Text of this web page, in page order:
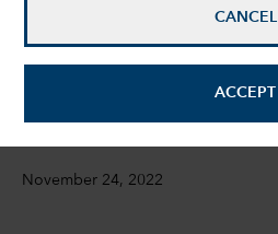
CANCEL
ACCEPT
Equity Investment Analyst
November 24, 2022